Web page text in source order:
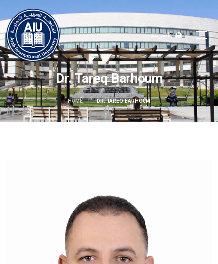
العربية
Dr. Tareq Barhoum
HOME DR. TAREQ BARHOUM